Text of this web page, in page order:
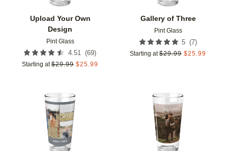
Upload Your Own
Design
Pint Glass
4.51 (69)
Starting at $29.99 $25.99
Gallery of Three
Pint Glass
5 (7)
Starting at $29.99 $25.99
Add to favorites